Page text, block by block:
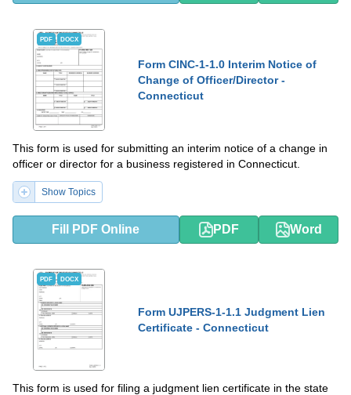
PDF DOCX
Form CINC-1-1.0 Interim Notice of
Change of Officer/Director -
Connecticut
This form is used for submitting an interim notice of a change in
officer or director for a business registered in Connecticut.
Show Topics
Fill PDF Online PDF Word
PDF DOCX
Form UJPERS-1-1.1 Judgment Lien
Certificate - Connecticut
This form is used for filing a judgment lien certificate in the state